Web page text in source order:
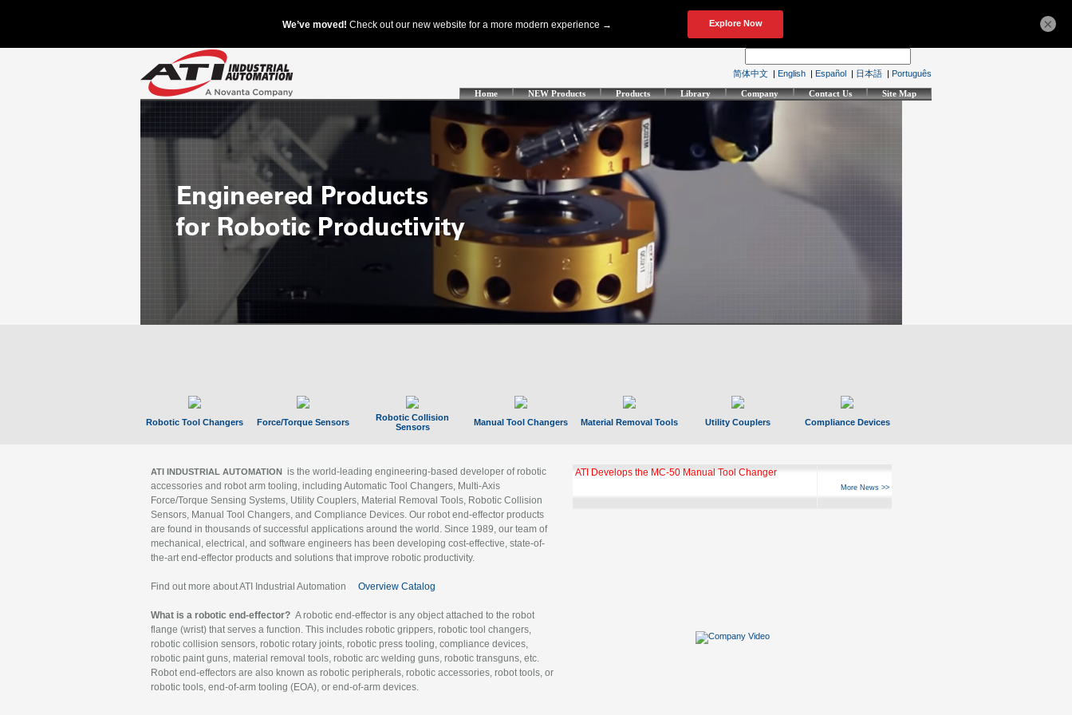
简体中文 | English | Español | 日本語 | Português
Home NEW Products Products Library Company Contact Us Site Map
Robotic Tool Changers Force/Torque Sensors
Robotic Collision
Sensors
Manual Tool Changers Material Removal Tools Utility Couplers Compliance Devices
ATI INDUSTRIAL AUTOMATION is the world-leading engineering-based developer of robotic
accessories and robot arm tooling, including Automatic Tool Changers, Multi-Axis
Force/Torque Sensing Systems, Utility Couplers, Material Removal Tools, Robotic Collision
Sensors, Manual Tool Changers, and Compliance Devices. Our robot end-effector products
are found in thousands of successful applications around the world. Since 1989, our team of
mechanical, electrical, and software engineers has been developing cost-effective, state-of-
the-art end-effector products and solutions that improve robotic productivity.
Find out more about ATI Industrial Automation Overview Catalog
What is a robotic end-effector? A robotic end-effector is any object attached to the robot
flange (wrist) that serves a function. This includes robotic grippers, robotic tool changers,
robotic collision sensors, robotic rotary joints, robotic press tooling, compliance devices,
robotic paint guns, material removal tools, robotic arc welding guns, robotic transguns, etc.
Robot end-effectors are also known as robotic peripherals, robotic accessories, robot tools, or
robotic tools, end-of-arm tooling (EOA), or end-of-arm devices.
ATI Develops the MC-50 Manual Tool Changer
More News >>
×